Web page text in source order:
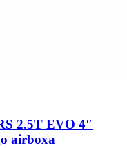
2.5T EVO 4″
airboxa